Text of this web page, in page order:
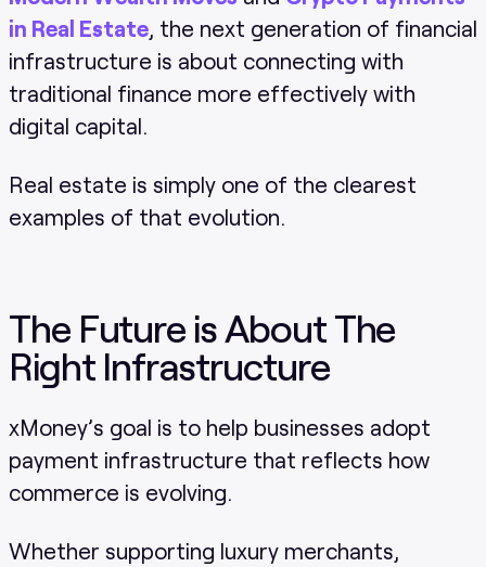
in Real Estate, the next generation of financial
infrastructure is about connecting with
traditional finance more effectively with
digital capital.
Real estate is simply one of the clearest
examples of that evolution.
The Future is About The
Right Infrastructure
xMoney’s goal is to help businesses adopt
payment infrastructure that reflects how
commerce is evolving.
Whether supporting luxury merchants,